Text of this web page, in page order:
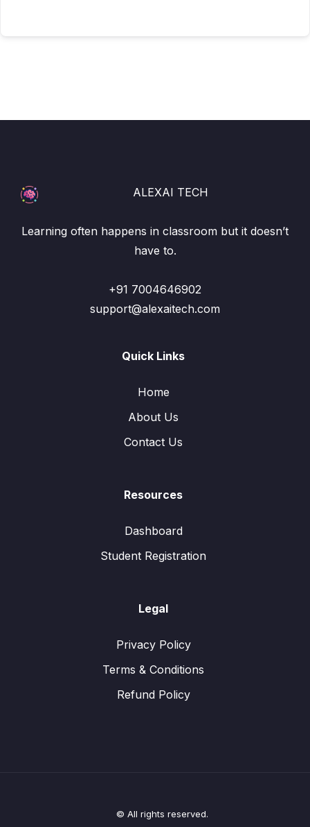
ALEXAI TECH
Learning often happens in classroom but it doesn’t
have to.
+91 7004646902
support@alexaitech.com
Quick Links
Home
About Us
Contact Us
Resources
Dashboard
Student Registration
Legal
Privacy Policy
Terms & Conditions
Refund Policy
© All rights reserved.